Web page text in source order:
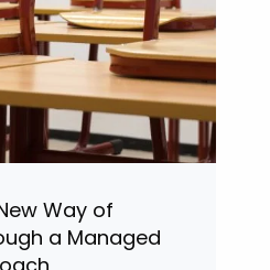
Way of
a Managed